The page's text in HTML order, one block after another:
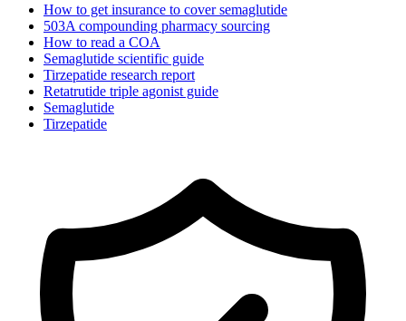
How to get insurance to cover semaglutide
503A compounding pharmacy sourcing
How to read a COA
Semaglutide scientific guide
Tirzepatide research report
Retatrutide triple agonist guide
Semaglutide
Tirzepatide